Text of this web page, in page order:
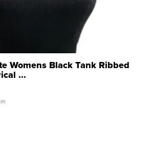
Womens Black Tank Ribbed
...